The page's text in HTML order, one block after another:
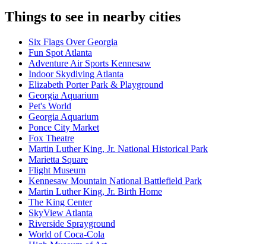
Things to see in nearby cities
Six Flags Over Georgia
Fun Spot Atlanta
Adventure Air Sports Kennesaw
Indoor Skydiving Atlanta
Elizabeth Porter Park & Playground
Georgia Aquarium
Pet's World
Georgia Aquarium
Ponce City Market
Fox Theatre
Martin Luther King, Jr. National Historical Park
Marietta Square
Flight Museum
Kennesaw Mountain National Battlefield Park
Martin Luther King, Jr. Birth Home
The King Center
SkyView Atlanta
Riverside Sprayground
World of Coca-Cola